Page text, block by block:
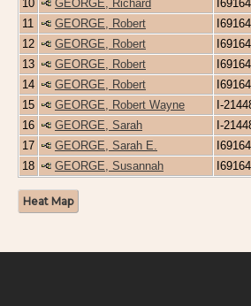
10
GEORGE, Richard
11
GEORGE, Robert
12
GEORGE, Robert
13
GEORGE, Robert
14
GEORGE, Robert
15
GEORGE, Robert Wayne I-
16
GEORGE, Sarah I-
17
GEORGE, Sarah E.
18
GEORGE, Susannah
Heat Map